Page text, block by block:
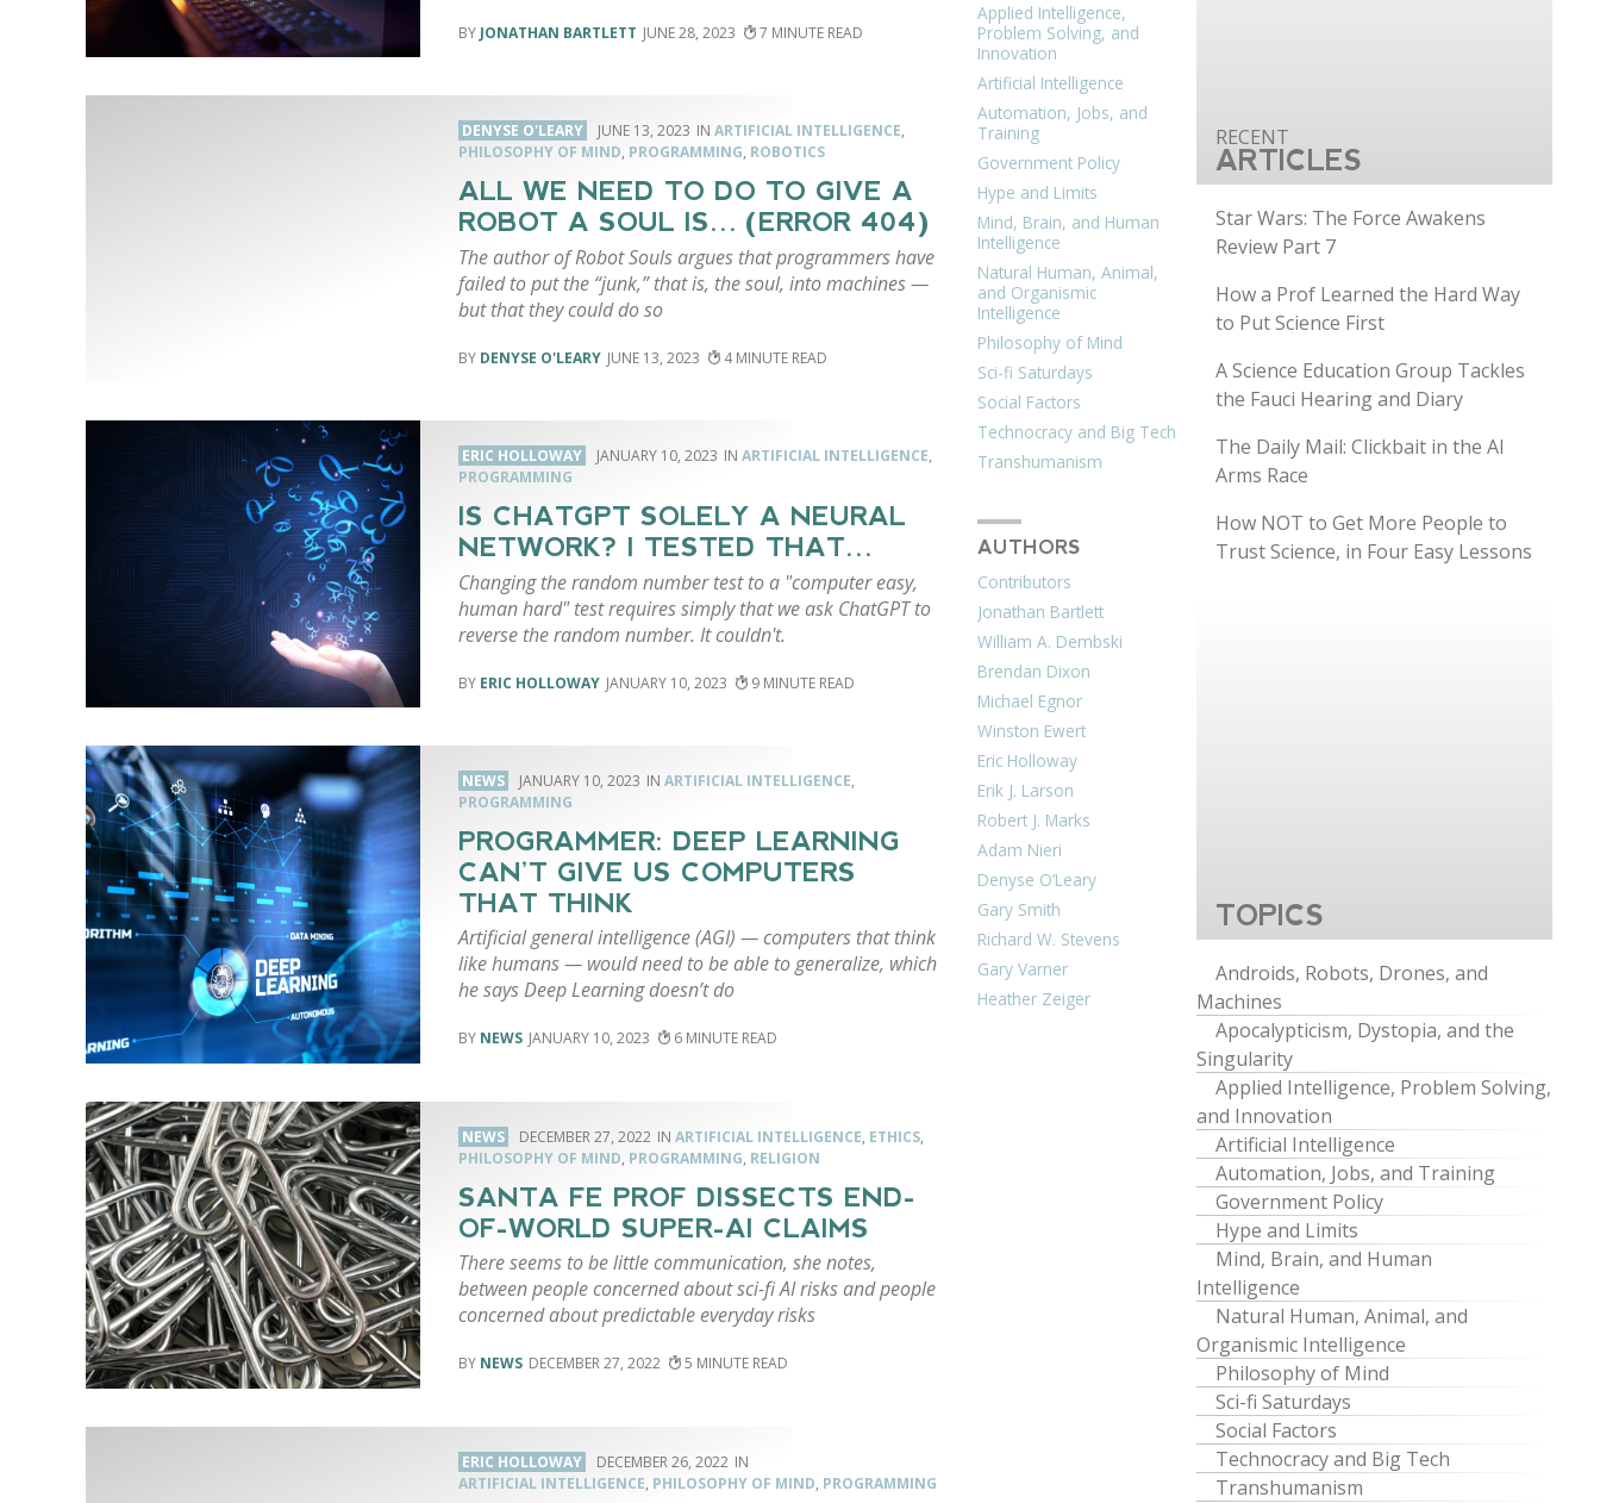
JONATHAN BARTLETT JUNE 28, 2023 7
DENYSE O'LEARY JUNE 13, 2023 ARTIFICIAL INTELLIGENCE,
PHILOSOPHY OF MIND, PROGRAMMING, ROBOTICS
ALL WE NEED TO DO TO GIVE A
ROBOT A SOUL IS… (ERROR 404)
The author of Robot Souls argues that programmers have
failed to put the “junk,” that is, the soul, into machines —
but that they could do so
DENYSE O'LEARY JUNE 13, 2023 4
ERIC HOLLOWAY JANUARY 10, 2023 ARTIFICIAL INTELLIGENCE,
PROGRAMMING
IS CHATGPT SOLELY A NEURAL
NETWORK? I TESTED THAT…
Changing the random number test to a "computer easy,
human hard" test requires simply that we ask ChatGPT to
reverse the random number. It couldn't.
ERIC HOLLOWAY JANUARY 10, 2023 9
NEWS JANUARY 10, 2023 ARTIFICIAL INTELLIGENCE,
PROGRAMMING
PROGRAMMER: DEEP LEARNING
CAN’T GIVE US COMPUTERS
THAT THINK
Artificial general intelligence (AGI) — computers that think
like humans — would need to be able to generalize, which
he says Deep Learning doesn’t do
NEWS JANUARY 10, 2023 6
NEWS DECEMBER 27, 2022 ARTIFICIAL INTELLIGENCE, ETHICS,
PHILOSOPHY OF MIND, PROGRAMMING, RELIGION
SANTA FE PROF DISSECTS END-
OF-WORLD SUPER-AI CLAIMS
There seems to be little communication, she notes,
between people concerned about sci-fi AI risks and people
concerned about predictable everyday risks
NEWS DECEMBER 27, 2022 5
ERIC HOLLOWAY
DECEMBER 26, 2022
ARTIFICIAL INTELLIGENCE, PHILOSOPHY OF MIND, PROGRAMMING
Applied Intelligence,
Problem Solving, and
Innovation
Artificial Intelligence
Automation, Jobs, and
Training
Government Policy
Hype and Limits
Mind, Brain, and Human
Intelligence
Natural Human, Animal,
and Organismic
Intelligence
Philosophy of Mind
Sci-fi Saturdays
Social Factors
Technocracy and Big Tech
Transhumanism
AUTHORS
Contributors
Jonathan Bartlett
William A. Dembski
Brendan Dixon
Michael Egnor
Winston Ewert
Eric Holloway
Erik J. Larson
Robert J. Marks
Adam Nieri
Denyse O’Leary
Gary Smith
Richard W. Stevens
Gary Varner
Heather Zeiger
ARTICLES
Star Wars: The Force Awakens
Review Part 7
How a Prof Learned the Hard Way
to Put Science First
A Science Education Group Tackles
the Fauci Hearing and Diary
The Daily Mail: Clickbait in the AI
Arms Race
How NOT to Get More People to
Trust Science, in Four Easy Lessons
TOPICS
Androids, Robots, Drones, and
Machines
Apocalypticism, Dystopia, and the
Singularity
Applied Intelligence, Problem Solving,
and Innovation
Artificial Intelligence
Automation, Jobs, and Training
Government Policy
Hype and Limits
Mind, Brain, and Human
Intelligence
Natural Human, Animal, and
Organismic Intelligence
Philosophy of Mind
Sci-fi Saturdays
Social Factors
Technocracy and Big Tech
Transhumanism